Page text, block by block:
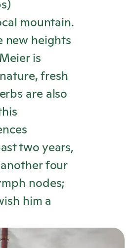
mountain.
new heights
is
fresh
are also
two years,
four
nodes;
him a